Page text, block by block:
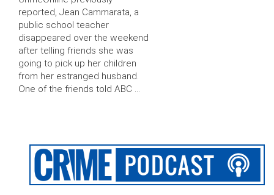
reported, Jean Cammarata, a
public school teacher
disappeared over the weekend
after telling friends she was
going to pick up her children
from her estranged husband.
One of the friends told ABC …